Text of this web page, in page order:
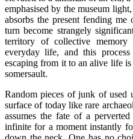
emphasised by the museum
absorbs the present fending
turn become strangely
territory of collective memory
everyday life, and this
escaping from it to an alive life
somersault.
Random pieces of junk of used
surface of today like rare
assumes the fate of a
infinite for a moment instantly